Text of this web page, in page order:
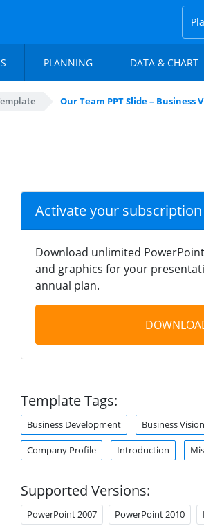
PLANNING DATA & CHART
Our Team PPT Slide – Business
Activate your subscription
Download unlimited
and graphics for your
annual plan.
Template Tags:
Business Development Business Vision
Company Profile Introduction
Supported Versions:
PowerPoint 2007 PowerPoint 2010